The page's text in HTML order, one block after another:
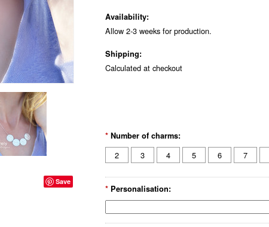
Save
Availability:
Allow 2-3 weeks for production.
Shipping:
Calculated at checkout
* Number of charms:
2 3 4 5 6 7
* Personalisation: